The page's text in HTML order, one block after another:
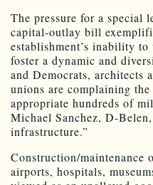
The pressure for a special
capital-outlay bill
establishment’s inability
foster a dynamic and
and Democrats, architects
unions are complaining
appropriate hundreds of
Michael Sanchez, D-
infrastructure.”
Construction/maintenance
airports, hospitals,